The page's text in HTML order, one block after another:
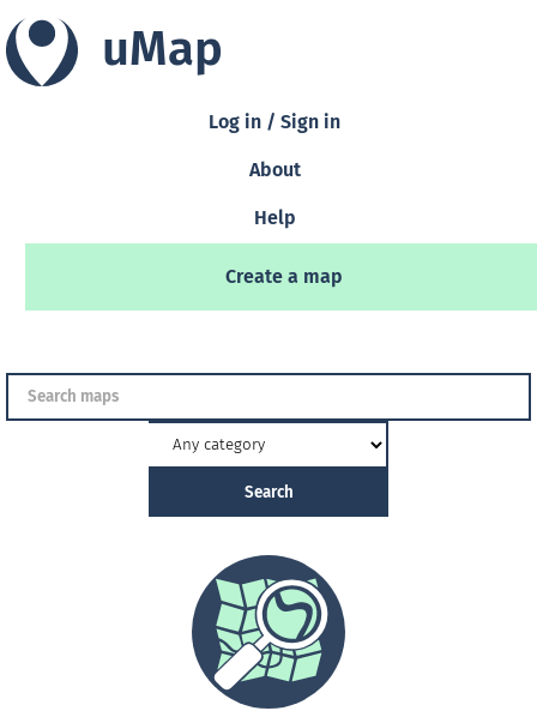
uMap
Log in / Sign in
About
Help
Create a map